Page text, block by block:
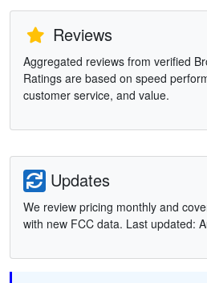
Reviews
Aggregated reviews from verified
Ratings are based on speed
customer service, and value.
Updates
We review pricing monthly and
with new FCC data. Last updated: